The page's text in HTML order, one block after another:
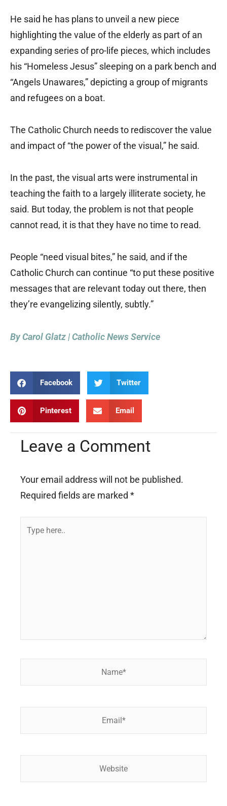
He said he has plans to unveil a new piece
highlighting the value of the elderly as part of an
expanding series of pro-life pieces, which includes
his “Homeless Jesus” sleeping on a park bench and
“Angels Unawares,” depicting a group of migrants
and refugees on a boat.
The Catholic Church needs to rediscover the value
and impact of “the power of the visual,” he said.
In the past, the visual arts were instrumental in
teaching the faith to a largely illiterate society, he
said. But today, the problem is not that people
cannot read, it is that they have no time to read.
People “need visual bites,” he said, and if the
Catholic Church can continue “to put these positive
messages that are relevant today out there, then
they’re evangelizing silently, subtly.”
By Carol Glatz | Catholic News Service
Facebook Twitter
Pinterest Email
Leave a Comment
Your email address will not be published.
Required fields are marked *